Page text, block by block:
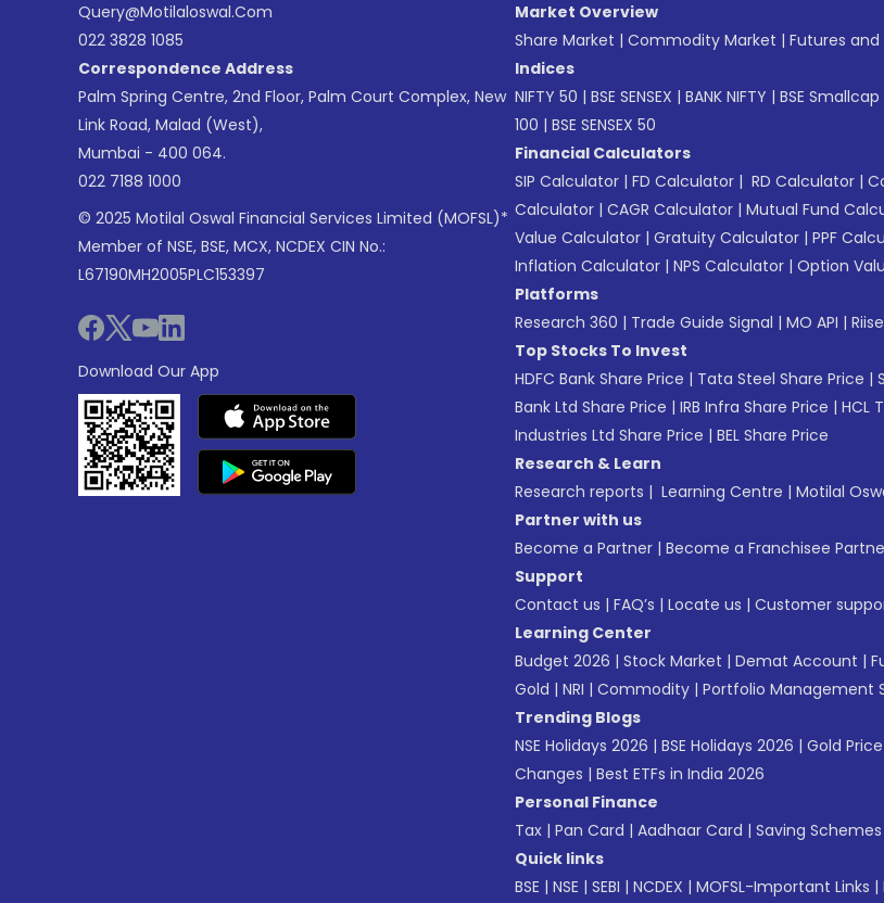
Query@motilaloswal.com
022 3828 1085
Correspondence Address
Palm Spring Centre, 2nd Floor, Palm Court Complex, New
Link Road, Malad (West),
Mumbai - 400 064.
022 7188 1000
© 2025 Motilal Oswal Financial Services Limited (MOFSL)*
Member of NSE, BSE, MCX, NCDEX CIN No.:
L67190MH2005PLC153397
Download Our App
Market Overview
Share Market | Commodity Market | Futures
Indices
NIFTY 50 | BSE SENSEX | BANK NIFTY | BSE Smallcap
100 | BSE SENSEX 50
Financial Calculators
SIP Calculator | FD Calculator | RD Calculator |
Calculator | CAGR Calculator | Mutual Fund
Value Calculator | Gratuity Calculator | PPF
Inflation Calculator | NPS Calculator | Option
Platforms
Research 360 | Trade Guide Signal | MO API | Riise
Top Stocks To Invest
HDFC Bank Share Price | Tata Steel Share Price |
Bank Ltd Share Price | IRB Infra Share Price | HCL
Industries Ltd Share Price | BEL Share Price
Research & Learn
Research reports | Learning Centre | Motilal
Partner with us
Become a Partner | Become a Franchisee
Support
Contact us | FAQ’s | Locate us | Customer
Learning Center
Budget 2026 | Stock Market | Demat Account |
Gold | NRI | Commodity | Portfolio Management
Trending Blogs
NSE Holidays 2026 | BSE Holidays 2026 | Gold
Changes | Best ETFs in India 2026
Personal Finance
Tax | Pan Card | Aadhaar Card | Saving Schemes
Quick links
BSE | NSE | SEBI | NCDEX | MOFSL-Important Links |